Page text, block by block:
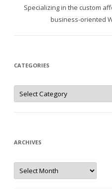
Specializing in the custom
business-oriented
CATEGORIES
Categories
ARCHIVES
Archives